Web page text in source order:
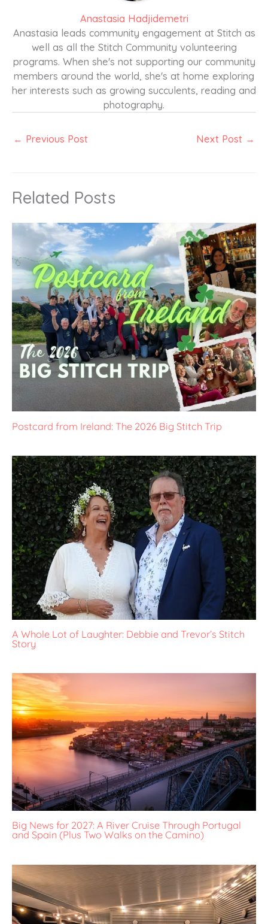
Anastasia Hadjidemetri
Anastasia leads community engagement at Stitch as
well as all the Stitch Community volunteering
programs. When she's not supporting our community
members around the world, she's at home exploring
her interests such as growing succulents, reading and
photography.
← Previous Post Next Post →
Related Posts
Postcard from Ireland: The 2026 Big Stitch Trip
A Whole Lot of Laughter: Debbie and Trevor’s Stitch
Story
Big News for 2027: A River Cruise Through Portugal
and Spain (Plus Two Walks on the Camino)